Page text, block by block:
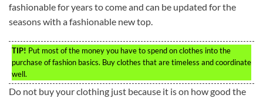
fashionable for years to come and can be updated for the
seasons with a fashionable new top.
TIP! Put most of the money you have to spend on clothes into the
purchase of fashion basics. Buy clothes that are timeless and coordinate
well.
Do not buy your clothing just because it is on how good the